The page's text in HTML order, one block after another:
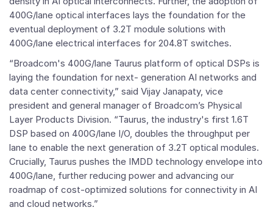
400G/lane optical interfaces lays the foundation for the
eventual deployment of 3.2T module solutions with
400G/lane electrical interfaces for 204.8T switches.
“Broadcom's 400G/lane Taurus platform of optical DSPs is
laying the foundation for next- generation AI networks and
data center connectivity,” said Vijay Janapaty, vice
president and general manager of Broadcom’s Physical
Layer Products Division. “Taurus, the industry's first 1.6T
DSP based on 400G/lane I/O, doubles the throughput per
lane to enable the next generation of 3.2T optical modules.
Crucially, Taurus pushes the IMDD technology envelope into
400G/lane, further reducing power and advancing our
roadmap of cost-optimized solutions for connectivity in AI
and cloud networks.”